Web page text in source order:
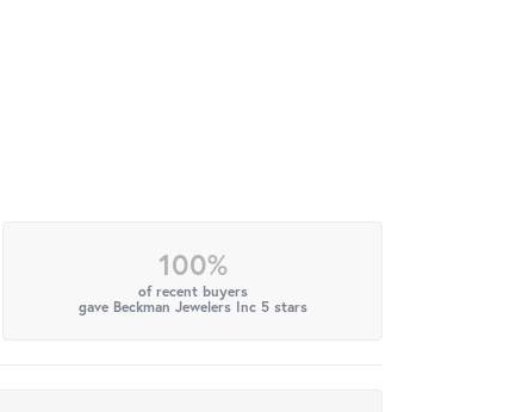
100%
of recent buyers
gave Beckman Jewelers Inc 5 stars